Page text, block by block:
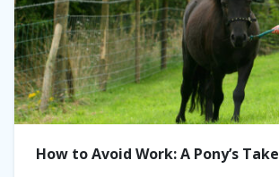
How to Avoid Work: A Pony’s Take